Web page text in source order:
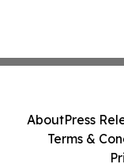
AboutPress
Terms &